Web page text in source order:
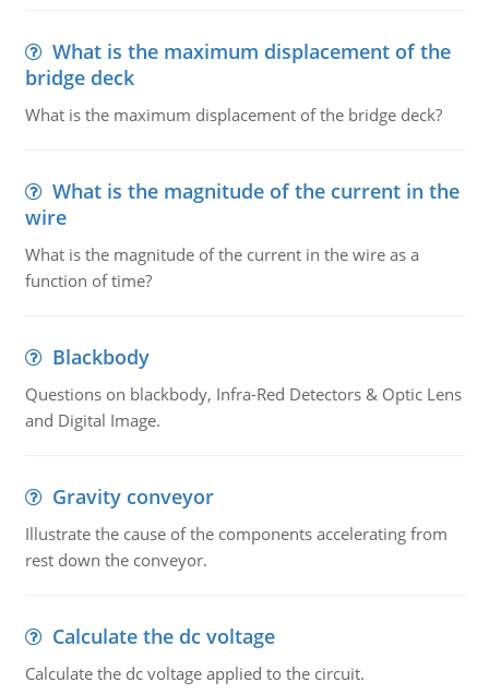
What is the maximum displacement of the
bridge deck
What is the maximum displacement of the bridge deck?
What is the magnitude of the current in the
wire
What is the magnitude of the current in the wire as a
function of time?
Blackbody
Questions on blackbody, Infra-Red Detectors & Optic Lens
and Digital Image.
Gravity conveyor
Illustrate the cause of the components accelerating from
rest down the conveyor.
Calculate the dc voltage
Calculate the dc voltage applied to the circuit.